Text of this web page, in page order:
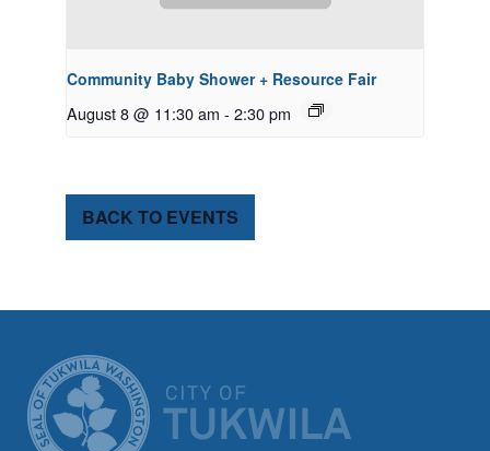
Community Baby Shower + Resource Fair
August 8 @ 11:30 am - 2:30 pm
BACK TO EVENTS